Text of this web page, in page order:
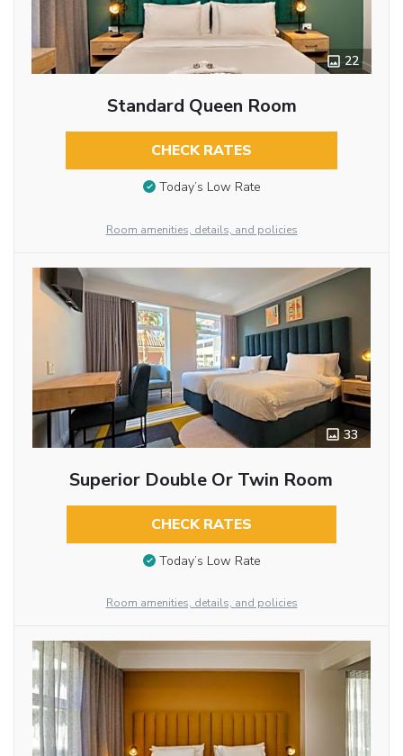
22
Standard Queen Room
CHECK RATES
Today’s Low Rate
Room amenities, details, and policies
33
Superior Double Or Twin Room
CHECK RATES
Today’s Low Rate
Room amenities, details, and policies